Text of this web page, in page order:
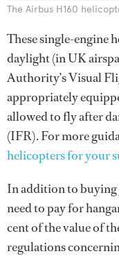
The Airbus H160
These single-engine
daylight (in UK
Authority’s Visual
appropriately
allowed to fly after
(IFR). For more
helicopters for your
In addition to buying
need to pay for
cent of the value of
regulations